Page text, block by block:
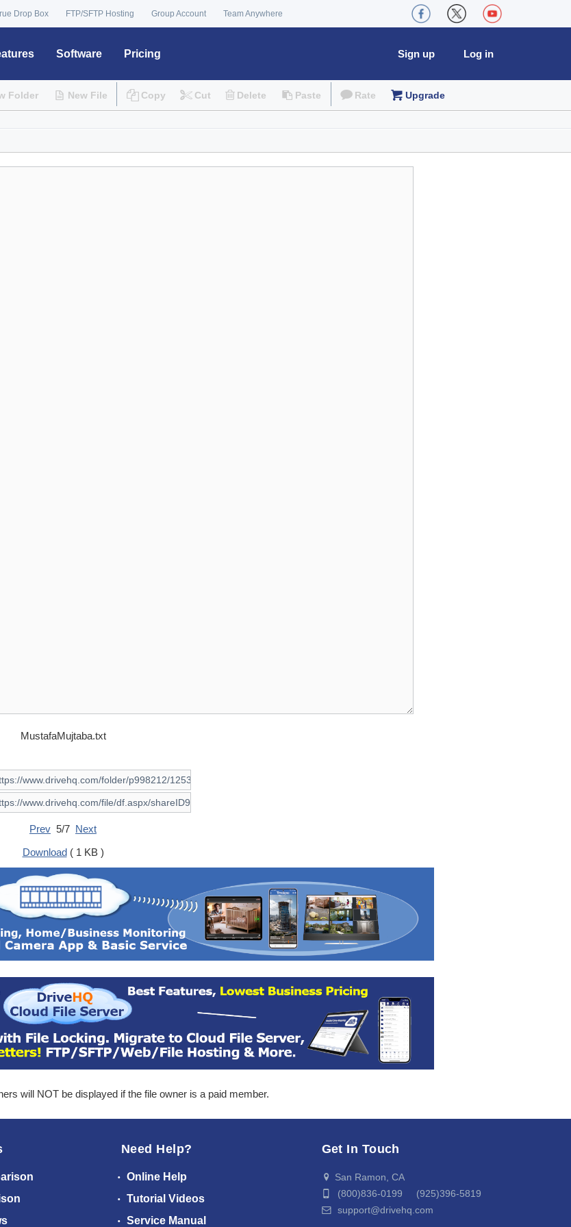
Drop Box FTP/SFTP Hosting Group Account Team Anywhere
Software Pricing Log in
Sign up
Folder New File Copy Cut Delete Paste Rate Upgrade
MustafaMujtaba.txt
Prev 5/7 Next
Download( 1 KB )
will NOT be displayed if the file owner is a paid member.
Need Help?
Online Help
Tutorial Videos
Service Manual
Get In Touch
San Ramon, CA
(800)836-0199 (925)396-5819
support@drivehq.com